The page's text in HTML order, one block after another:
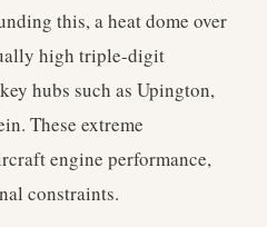
this, a heat dome over
high triple-digit
hubs such as Upington,
These extreme
engine performance,
constraints.